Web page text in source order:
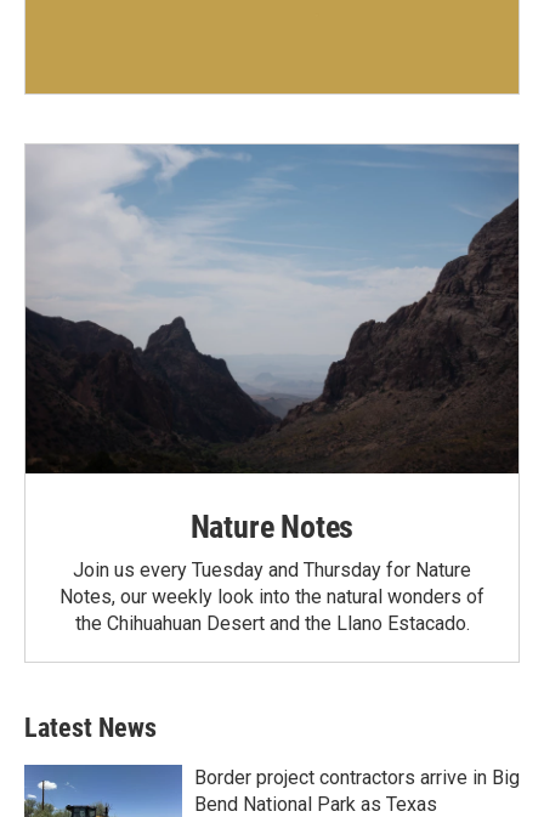
Nature Notes
Join us every Tuesday and Thursday for Nature
Notes, our weekly look into the natural wonders of
the Chihuahuan Desert and the Llano Estacado.
Latest News
Border project contractors arrive in Big
Bend National Park as Texas